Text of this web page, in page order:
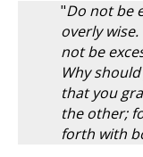
"Do not be
overly
not be
Why
that you
the other;
forth with